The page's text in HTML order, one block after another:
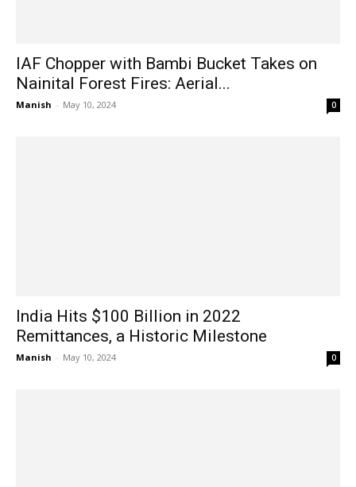
IAF Chopper with Bambi Bucket Takes on
Nainital Forest Fires: Aerial...
Manish - May 10, 2024 0
India Hits $100 Billion in 2022
Remittances, a Historic Milestone
Manish - May 10, 2024 0